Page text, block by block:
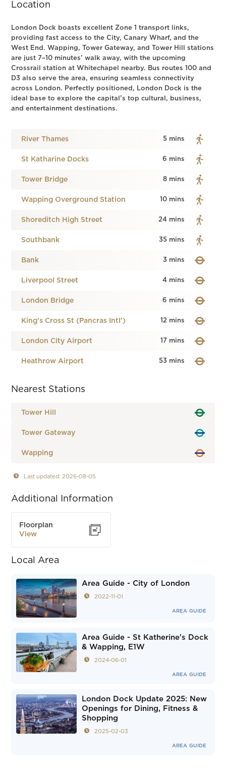
Location
London Dock boasts excellent Zone 1 transport links,
providing fast access to the City, Canary Wharf, and the
West End. Wapping, Tower Gateway, and Tower Hill stations
are just 7–10 minutes’ walk away, with the upcoming
Crossrail station at Whitechapel nearby. Bus routes 100 and
D3 also serve the area, ensuring seamless connectivity
across London. Perfectly positioned, London Dock is the
ideal base to explore the capital’s top cultural, business,
and entertainment destinations.
River Thames 5 mins
St Katharine Docks 6 mins
Tower Bridge 8 mins
Wapping Overground Station 10 mins
Shoreditch High Street 24 mins
Southbank 35 mins
Bank 3 mins
Liverpool Street 4 mins
London Bridge 6 mins
King's Cross St (Pancras Intl') 12 mins
London City Airport 17 mins
Heathrow Airport 53 mins
Nearest Stations
Tower Hill
Tower Gateway
Wapping
Last updated: 2026-08-05
Additional Information
Floorplan
View
Local Area
Area Guide - City of London
2022-11-01
AREA GUIDE
Area Guide - St Katherine's Dock
& Wapping, E1W
2024-06-01
AREA GUIDE
London Dock Update 2025: New
Openings for Dining, Fitness &
Shopping
2025-02-03
AREA GUIDE